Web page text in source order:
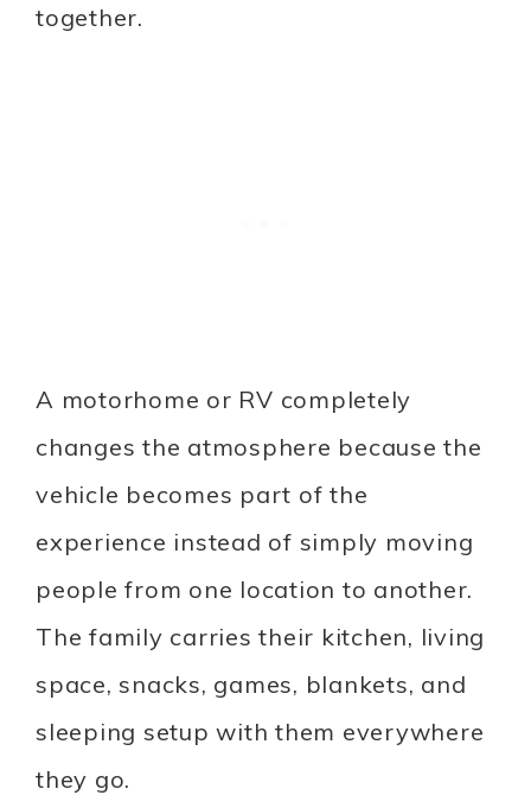
together.
A motorhome or RV completely
changes the atmosphere because the
vehicle becomes part of the
experience instead of simply moving
people from one location to another.
The family carries their kitchen, living
space, snacks, games, blankets, and
sleeping setup with them everywhere
they go.